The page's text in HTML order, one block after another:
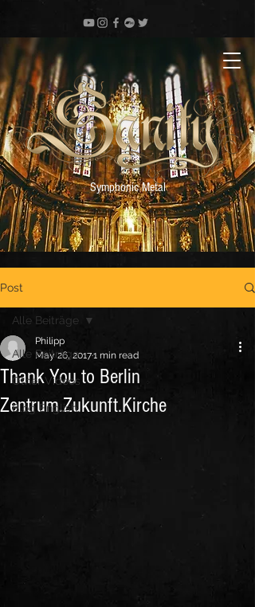
Symphonic Metal
Post
Alle Beiträge
Other Videos
Blog English
Alle Beiträge
Thank You to Berlin
Zentrum.Zukunft.Kirche
Philipp
May 26, 20171 min read